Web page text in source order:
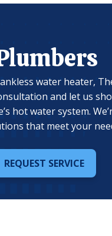
water heater,
and let us
hot water system.
that meet your
REQUEST SERVICE